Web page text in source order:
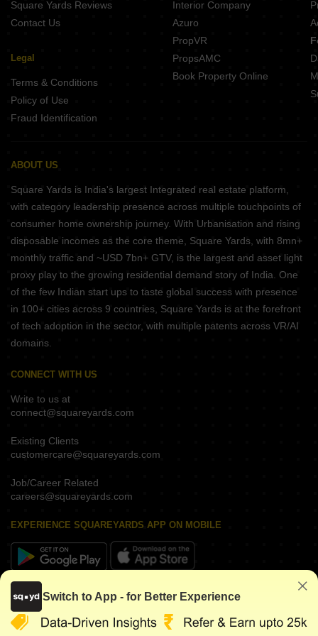
Square Yards Reviews
Contact Us
Legal
Terms & Conditions
Policy of Use
Fraud Identification
Interior Company
Azuro
PropVR
PropsAMC
Book Property Online
ABOUT US
Square Yards is India's largest Integrated real estate platform,
with category leadership presence across multiple touchpoints of
consumer home ownership journey. With Urbanisation and rising
disposable incomes as the core theme, Square Yards, with 8mn+
monthly traffic and ~USD 7bn+ GTV, is the largest and asset light
proxy play to the growing residential demand story of India. One
of the few Indian start ups to taste global success with presence
in 100+ cities across 9 countries, Square Yards is at the forefront
of tech adoption in the sector, with multiple patents across VR/AI
domains.
CONNECT WITH US
Write to us at
connect@squareyards.com
Existing Clients
customercare@squareyards.com
Job/Career Related
careers@squareyards.com
EXPERIENCE SQUAREYARDS APP ON MOBILE
KEEP IN TOUCH
Switch to App - for Better Experience